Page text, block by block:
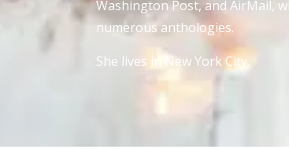
Washington Post, and AirMail,
numerous anthologies.
She lives in New York City.